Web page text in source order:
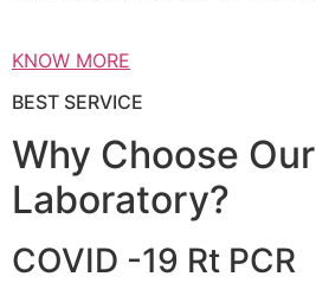
KNOW MORE
BEST SERVICE
Why Choose Our
Laboratory?
COVID -19 Rt PCR